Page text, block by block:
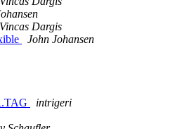
Vincas Dargis
John Johansen
intrigeri